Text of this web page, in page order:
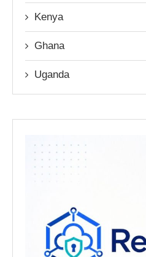
Kenya
Ghana
Uganda